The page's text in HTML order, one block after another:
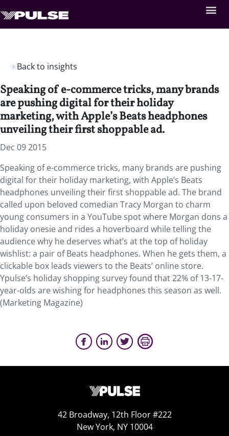
Back to insights
Speaking of e-commerce tricks, many brands
are pushing digital for their holiday
marketing, with Apple’s Beats headphones
unveiling their first shoppable ad.
Dec 09 2015
Speaking of e-commerce tricks, many brands are pushing
digital for their holiday marketing, with Apple’s Beats
headphones unveiling their first shoppable ad. The brand
called upon beloved comedian Tracy Morgan to charm
young consumers in a YouTube spot where Morgan dons a
holiday onesie and rides a hoverboard while telling the
audience why he deserves what’s at the top of holiday
wishlist: a pair of Beats headphones. When he gets them, a
clickable box leads viewers to the Beats’ online store.
Ypulse’s holiday shopping survey found that 22% of 13-17-
year-olds are wishing for headphones this season as well.
(Marketing Magazine)
42 Broadway, 12th Floor #222
New York, NY 10004